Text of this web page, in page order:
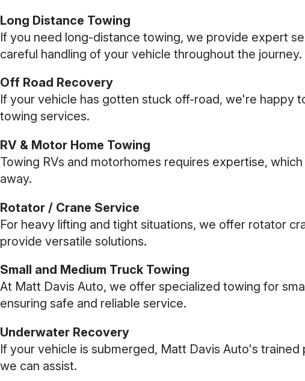
Long Distance Towing
If you need long-distance towing, we provide expert
careful handling of your vehicle throughout the journey.
Off Road Recovery
If your vehicle has gotten stuck off-road, we're happy
towing services.
RV & Motor Home Towing
Towing RVs and motorhomes requires expertise,
away.
Rotator / Crane Service
For heavy lifting and tight situations, we offer rotator
provide versatile solutions.
Small and Medium Truck Towing
At Matt Davis Auto, we offer specialized towing for
ensuring safe and reliable service.
Underwater Recovery
If your vehicle is submerged, Matt Davis Auto's
we can assist.